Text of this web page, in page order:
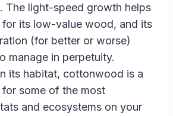
The light-speed growth helps
its low-value wood, and its
(for better or worse)
manage in perpetuity.
its habitat, cottonwood is a
some of the most
and ecosystems on your